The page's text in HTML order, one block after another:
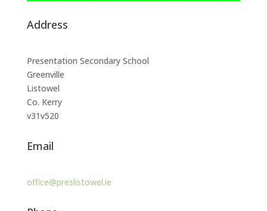
Address
Presentation Secondary School
Greenville
Listowel
Co. Kerry
v31v520
Email
office@preslistowel.ie